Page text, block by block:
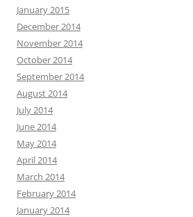
January 2015
December 2014
November 2014
October 2014
September 2014
August 2014
July 2014
June 2014
May 2014
April 2014
March 2014
February 2014
January 2014